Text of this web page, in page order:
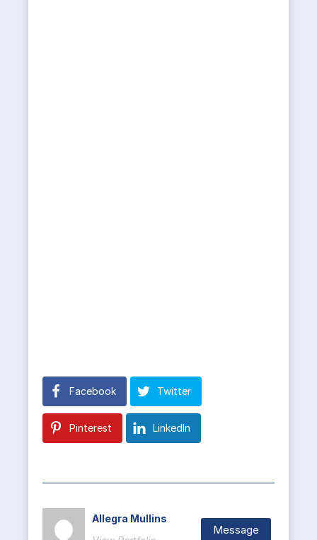
Facebook Twitter
Pinterest LinkedIn
Allegra Mullins
Message